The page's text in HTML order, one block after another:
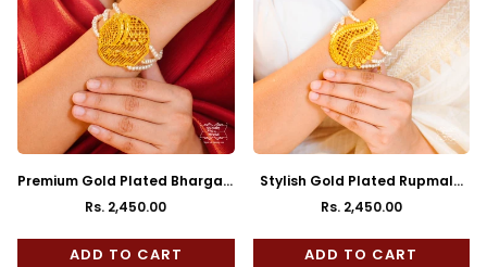
Premium Gold Plated Bhargavi
Mantasha
Regular
price
Rs. 2,450.00
ADD TO CART
Stylish Gold Plated Rupmala
Mantasha
Regular
price
Rs. 2,450.00
ADD TO CART